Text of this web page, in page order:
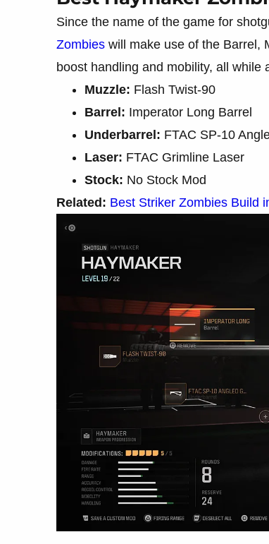
Since the name of the game for
Zombies will make use of the Barrel,
boost handling and mobility, all
Muzzle: Flash Twist-90
Barrel: Imperator Long Barrel
Underbarrel: FTAC SP-10
Laser: FTAC Grimline Laser
Stock: No Stock Mod
Related: Best Striker Zombies Build